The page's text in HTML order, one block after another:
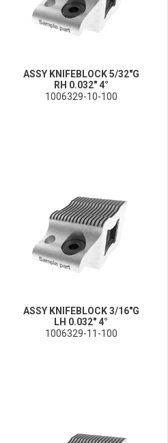
ASSY KNIFEBLOCK 5/32"G
RH 0.032" 4°
1006329-10-100
ASSY KNIFEBLOCK 3/16"G
LH 0.032" 4°
1006329-11-100